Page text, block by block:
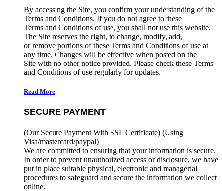
By accessing the Site, you confirm your understanding of the
Terms and Conditions. If you do not agree to these
Terms and Conditions of use, you shall not use this website.
The Site reserves the right, to change, modify, add,
or remove portions of these Terms and Conditions of use at
any time. Changes will be effective when posted on the
Site with no other notice provided. Please check these Terms
and Conditions of use regularly for updates.
Read More
SECURE PAYMENT
(Our Secure Payment With SSL Certificate) (Using
Visa/mastercard/paypal)
We are committed to ensuring that your information is secure.
In order to prevent unauthorized access or disclosure, we have
put in place suitable physical, electronic and managerial
procedures to safeguard and secure the information we collect
online.